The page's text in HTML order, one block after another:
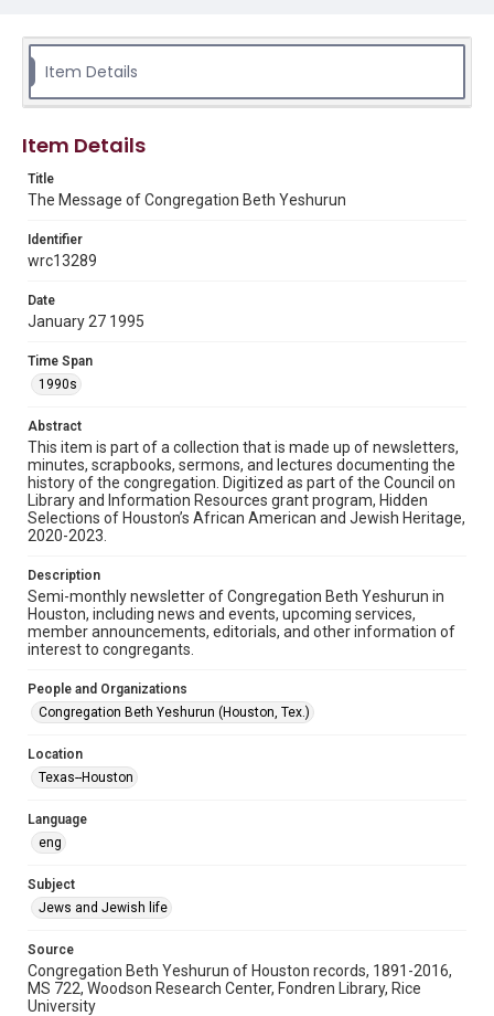
and other information of interest to congregants.
Location
Texas--Houston
Source
2016, MS 722, Woodson Research Center, Fondren
Library, Rice University
Rights
The copyright holder for this material has granted Rice
permission for publication. Fondren Library’s Woodson
Research Center / Special Collections has made these
permission from owners of rights, heir(s) or assigns. See
Format
Document
Format Genre
newsletters
1990s
Repository
Special Collections
Special Collections
South Texas Jewish Archives
Houston and Texas History
South Texas Jewish Archives
Synagogues
Accessibility Features
OCR
Accessibility
This item may have accessibility enhancements created by
AI, which means there might be misspellings and/or
accessible-format-request-form
Item Details
Item Details
Title
The Message of Congregation Beth Yeshurun
Identifier
wrc13289
Date
January 27 1995
Time Span
1990s
Abstract
This item is part of a collection that is made up of newsletters,
minutes, scrapbooks, sermons, and lectures documenting the
history of the congregation. Digitized as part of the Council on
Library and Information Resources grant program, Hidden
Selections of Houston’s African American and Jewish Heritage,
2020-2023.
Description
Semi-monthly newsletter of Congregation Beth Yeshurun in
Houston, including news and events, upcoming services,
member announcements, editorials, and other information of
interest to congregants.
People and Organizations
Congregation Beth Yeshurun (Houston, Tex.)
Location
Texas--Houston
Language
eng
Subject
Jews and Jewish life
Source
Congregation Beth Yeshurun of Houston records, 1891-2016,
MS 722, Woodson Research Center, Fondren Library, Rice
University